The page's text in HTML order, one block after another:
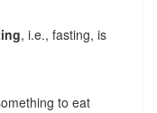
, i.e., fasting, is
to eat